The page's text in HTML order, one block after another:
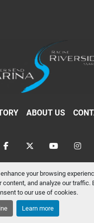
your browsing
content, and analyze our traffic.
to our use of cookies.
Learn more
ABOUT US
facebooktwitteryoutube
System
website by
Manage Cookies